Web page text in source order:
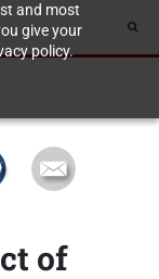
and most
give your
policy.
of